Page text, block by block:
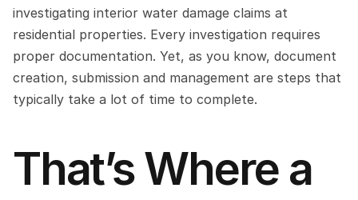
investigating interior water damage claims at
residential properties. Every investigation requires
proper documentation. Yet, as you know, document
creation, submission and management are steps that
typically take a lot of time to complete.
That’s Where a